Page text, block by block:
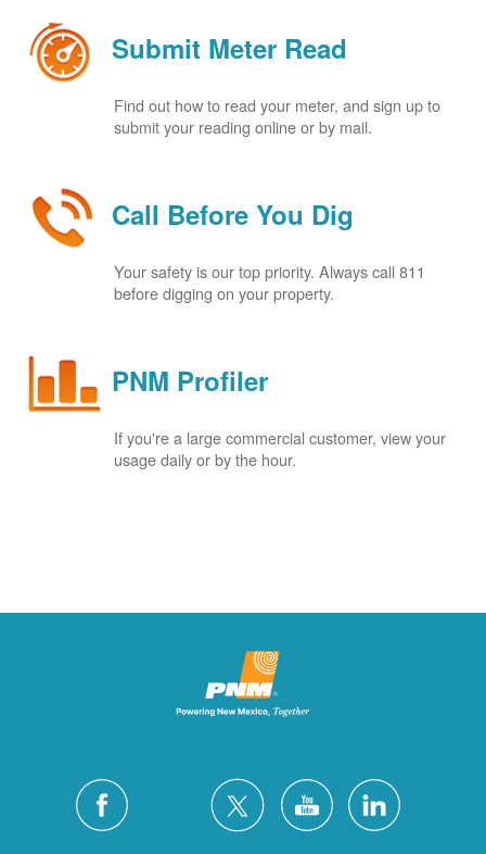
Submit Meter Read
Find out how to read your meter, and sign up to
submit your reading online or by mail.
Call Before You Dig
Your safety is our top priority. Always call 811
before digging on your property.
PNM Profiler
If you're a large commercial customer, view your
usage daily or by the hour.